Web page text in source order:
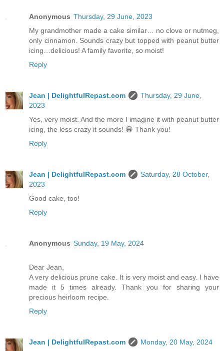
Anonymous Thursday, 29 June, 2023
My grandmother made a cake similar… no clove or nutmeg,
only cinnamon. Sounds crazy but topped with peanut butter
icing…delicious! A family favorite, so moist!
Reply
Jean | DelightfulRepast.com
Thursday, 29 June,
2023
Yes, very moist. And the more I imagine it with peanut butter
icing, the less crazy it sounds! 😁 Thank you!
Reply
Jean | DelightfulRepast.com
Saturday, 28 October,
2023
Good cake, too!
Reply
Anonymous Sunday, 19 May, 2024
Dear Jean,
A very delicious prune cake. It is very moist and easy. I have
made it 5 times already. Thank you for sharing your
precious heirloom recipe.
Reply
Jean | DelightfulRepast.com
Monday, 20 May, 2024